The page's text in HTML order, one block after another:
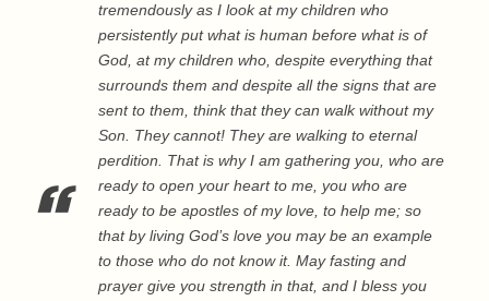
tremendously as I look at my children who
persistently put what is human before what is of
God, at my children who, despite everything that
surrounds them and despite all the signs that are
sent to them, think that they can walk without my
Son. They cannot! They are walking to eternal
perdition. That is why I am gathering you, who are
ready to open your heart to me, you who are
ready to be apostles of my love, to help me; so
that by living God’s love you may be an example
to those who do not know it. May fasting and
prayer give you strength in that, and I bless you